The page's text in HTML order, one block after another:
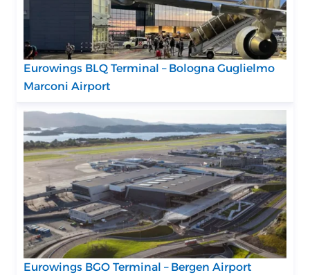
Eurowings BLQ Terminal – Bologna Guglielmo
Marconi Airport
Eurowings BGO Terminal – Bergen Airport